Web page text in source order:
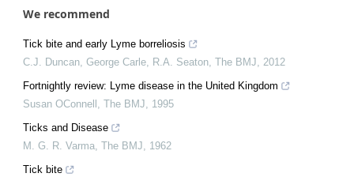
We recommend
Tick bite and early Lyme borreliosis
C.J. Duncan, George Carle, R.A. Seaton, The BMJ, 2012
Fortnightly review: Lyme disease in the United Kingdom
Susan OConnell , The BMJ, 1995
Ticks and Disease
M. G. R. Varma, The BMJ, 1962
Tick bite